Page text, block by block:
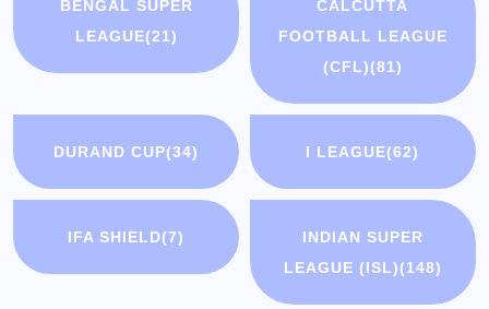
BENGAL SUPER
LEAGUE(21)
CALCUTTA
FOOTBALL LEAGUE
(CFL)(81)
DURAND CUP(34) I LEAGUE(62)
IFA SHIELD(7)
INDIAN SUPER
LEAGUE (ISL)(148)